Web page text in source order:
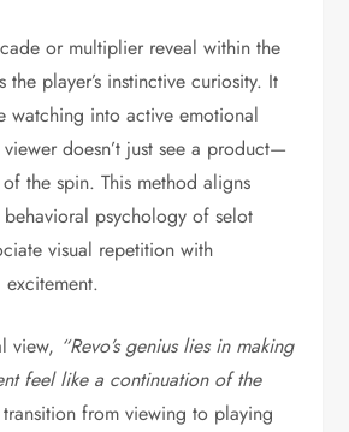
or multiplier reveal within the
the player’s instinctive curiosity. It
watching into active emotional
doesn’t just see a product—
the spin. This method aligns
psychology of selot
visual repetition with
view, “Revo’s genius lies in making
feel like a continuation of the
from viewing to playing